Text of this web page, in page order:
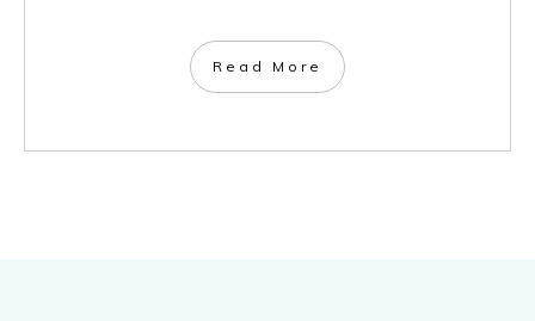
​Read More